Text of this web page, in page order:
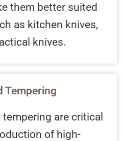
them better suited
as kitchen knives,
knives.
Tempering
are critical
of high-